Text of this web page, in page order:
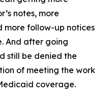
notes, more
more follow-up notices
And after going
still be denied the
of meeting the work
coverage.